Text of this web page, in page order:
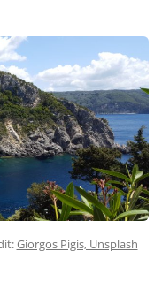
Giorgos Pigis, Unsplash